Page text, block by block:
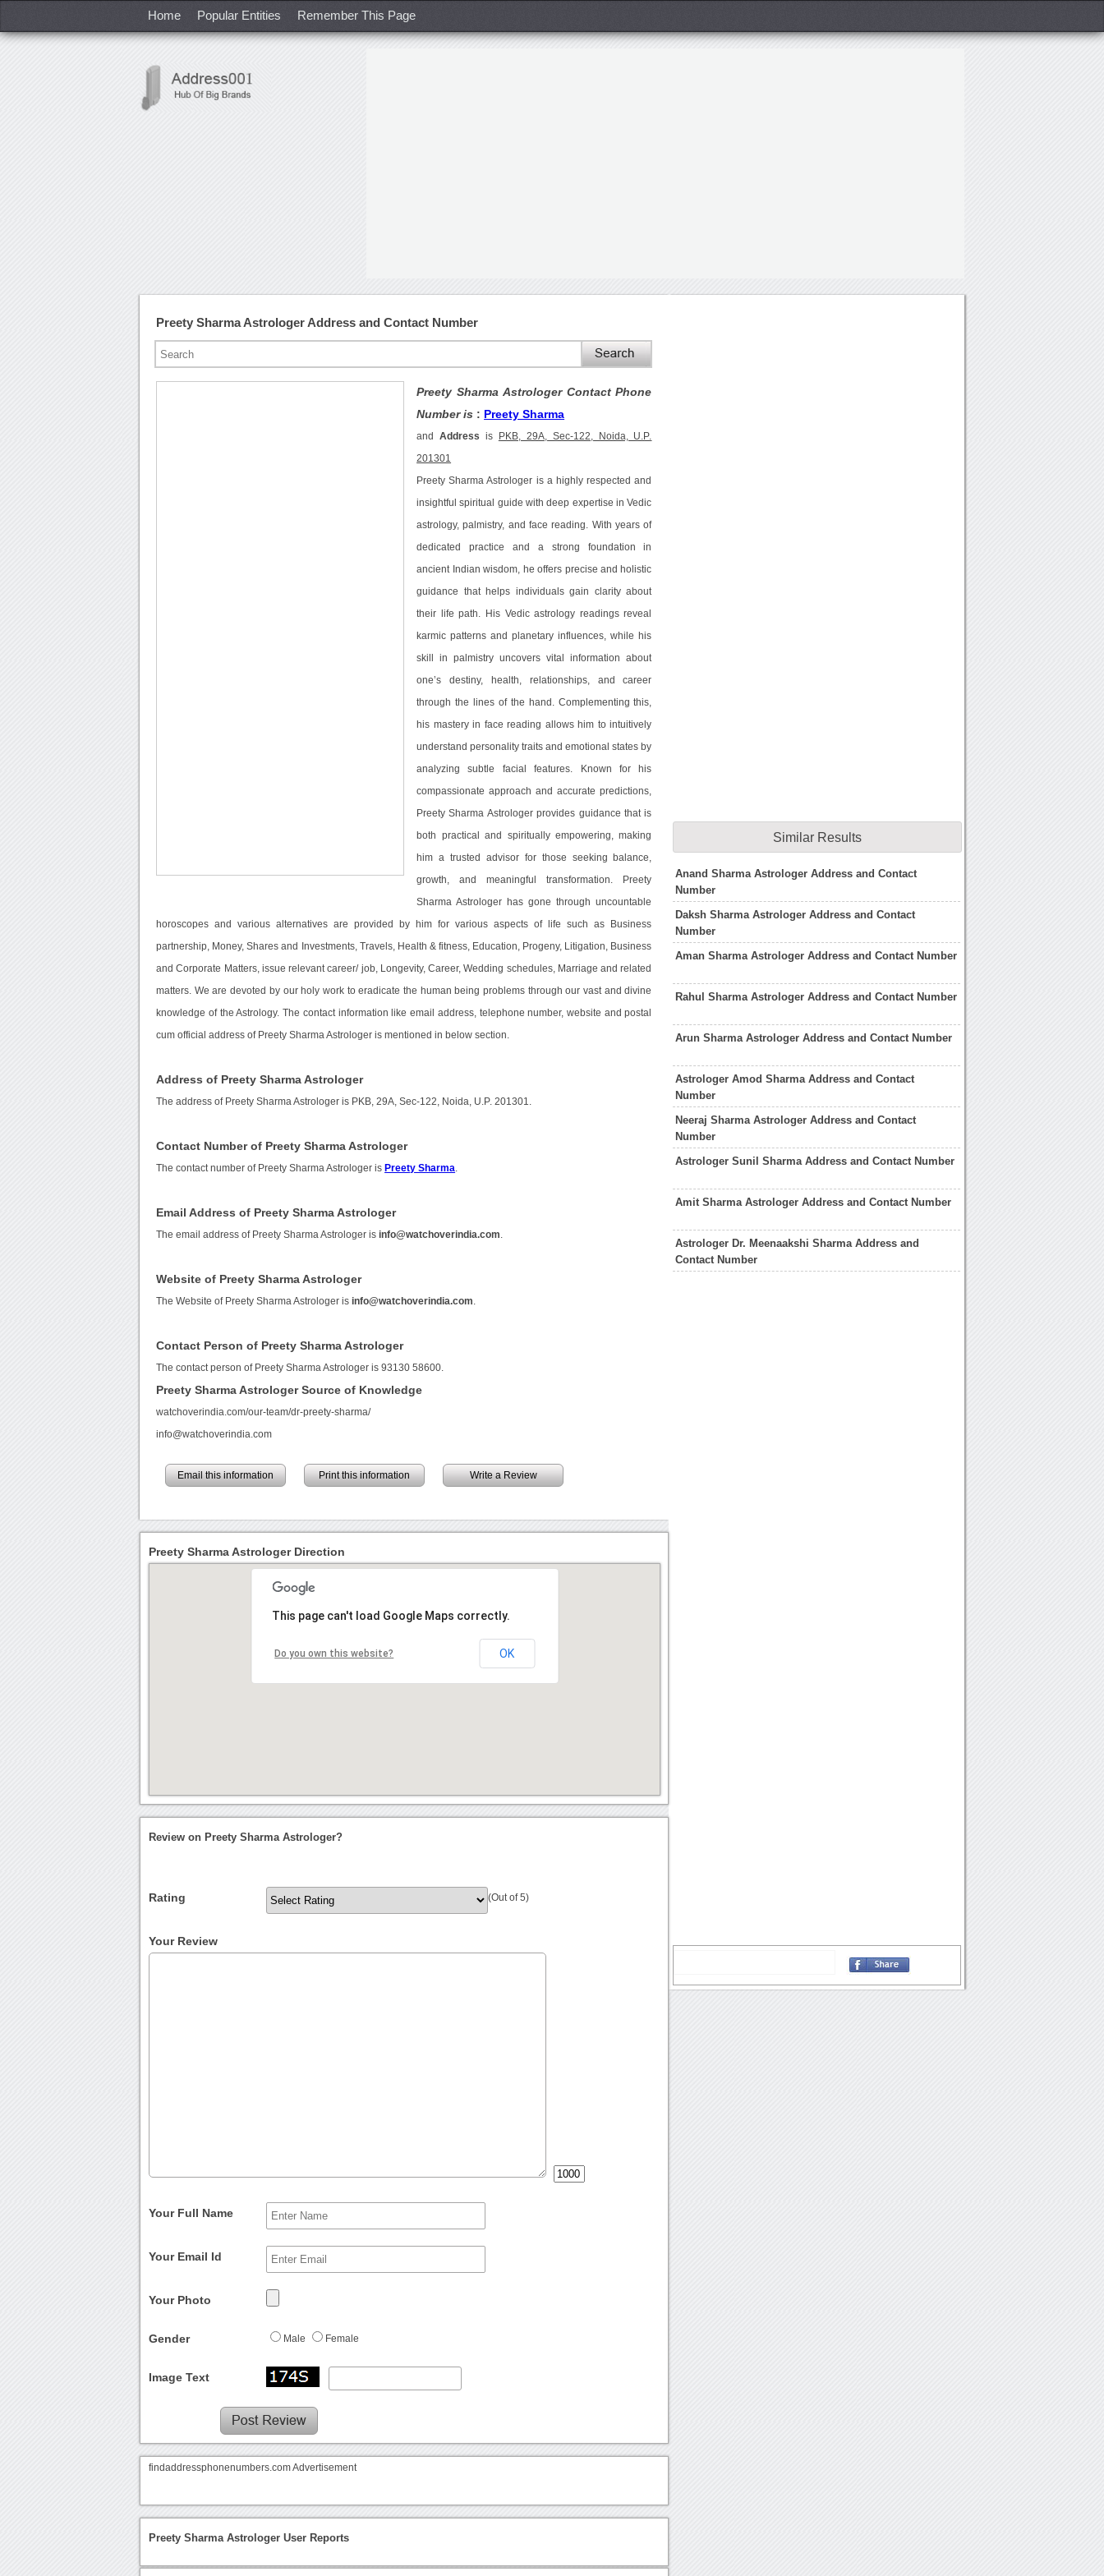
Home Popular Entities Remember This Page
Preety Sharma Astrologer Address and Contact Number
Preety Sharma Astrologer Contact Phone
Number is : Preety Sharma
and Address is PKB, 29A, Sec-122, Noida, U.P.
201301
Preety Sharma Astrologer is a highly respected and
insightful spiritual guide with deep expertise in Vedic
astrology, palmistry, and face reading. With years of
dedicated practice and a strong foundation in
ancient Indian wisdom, he offers precise and holistic
guidance that helps individuals gain clarity about
their life path. His Vedic astrology readings reveal
karmic patterns and planetary influences, while his
skill in palmistry uncovers vital information about
one’s destiny, health, relationships, and career
through the lines of the hand. Complementing this,
his mastery in face reading allows him to intuitively
understand personality traits and emotional states by
analyzing subtle facial features. Known for his
compassionate approach and accurate predictions,
Preety Sharma Astrologer provides guidance that is
both practical and spiritually empowering, making
him a trusted advisor for those seeking balance,
growth, and meaningful transformation. Preety
Sharma Astrologer has gone through uncountable
horoscopes and various alternatives are provided by him for various aspects of life such as Business
partnership, Money, Shares and Investments, Travels, Health & fitness, Education, Progeny, Litigation, Business
and Corporate Matters, issue relevant career/ job, Longevity, Career, Wedding schedules, Marriage and related
matters. We are devoted by our holy work to eradicate the human being problems through our vast and divine
knowledge of the Astrology. The contact information like email address, telephone number, website and postal
cum official address of Preety Sharma Astrologer is mentioned in below section.
Address of Preety Sharma Astrologer
The address of Preety Sharma Astrologer is PKB, 29A, Sec-122, Noida, U.P. 201301.
Contact Number of Preety Sharma Astrologer
The contact number of Preety Sharma Astrologer is Preety Sharma
Email Address of Preety Sharma Astrologer
The email address of Preety Sharma Astrologer isinfo@watchoverindia.com
Website of Preety Sharma Astrologer
The Website of Preety Sharma Astrologer isinfo@watchoverindia.com
Contact Person of Preety Sharma Astrologer
The contact person of Preety Sharma Astrologer is 93130 58600.
Preety Sharma Astrologer Source of Knowledge
watchoverindia.com/our-team/dr-preety-sharma/
info@watchoverindia.com
Email this information Print this information Write a Review
Similar Results
Anand Sharma Astrologer Address and Contact
Number
Daksh Sharma Astrologer Address and Contact
Number
Aman Sharma Astrologer Address and Contact Number
Rahul Sharma Astrologer Address and Contact Number
Arun Sharma Astrologer Address and Contact Number
Astrologer Amod Sharma Address and Contact
Number
Neeraj Sharma Astrologer Address and Contact
Number
Astrologer Sunil Sharma Address and Contact Number
Amit Sharma Astrologer Address and Contact Number
Astrologer Dr. Meenaakshi Sharma Address and
Contact Number
Preety Sharma Astrologer Direction
This page can't load Google Maps correctly.
Do you own this website? OK
Review on Preety Sharma Astrologer?
Rating (Out of 5)
Your Review
Your Full Name
Your Email Id
Your Photo
Gender Male Female
Image Text
findaddressphonenumbers.com Advertisement
Preety Sharma Astrologer User Reports